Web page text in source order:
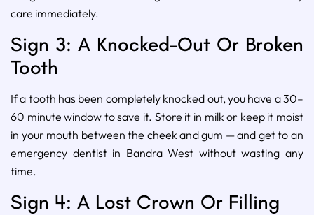
care immediately.
Sign 3: A Knocked-Out Or Broken
Tooth
If a tooth has been completely knocked out, you have a 30–
60 minute window to save it. Store it in milk or keep it moist
in your mouth between the cheek and gum — and get to an
emergency dentist in Bandra West without wasting any
time.
Sign 4: A Lost Crown Or Filling